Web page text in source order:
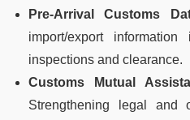
Pre-Arrival Customs
import/export
inspections and clearance.
Customs Mutual
Strengthening legal and